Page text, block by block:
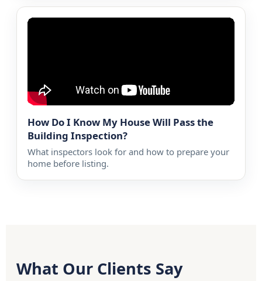
How Do I Know My House Will Pass the
Building Inspection?
What inspectors look for and how to prepare your
home before listing.
What Our Clients Say